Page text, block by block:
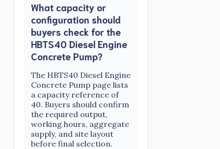
What capacity or
configuration should
buyers check for the
HBTS40 Diesel Engine
Concrete Pump?
The HBTS40 Diesel Engine
Concrete Pump page lists
a capacity reference of
40. Buyers should confirm
the required output,
working hours, aggregate
supply, and site layout
before final selection.